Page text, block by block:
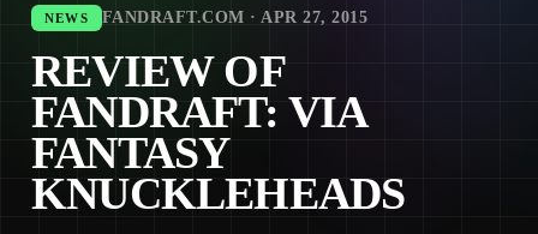
NEWS FANDRAFT.COM · APR 27, 2015
REVIEW OF
FANDRAFT: VIA
FANTASY
KNUCKLEHEADS